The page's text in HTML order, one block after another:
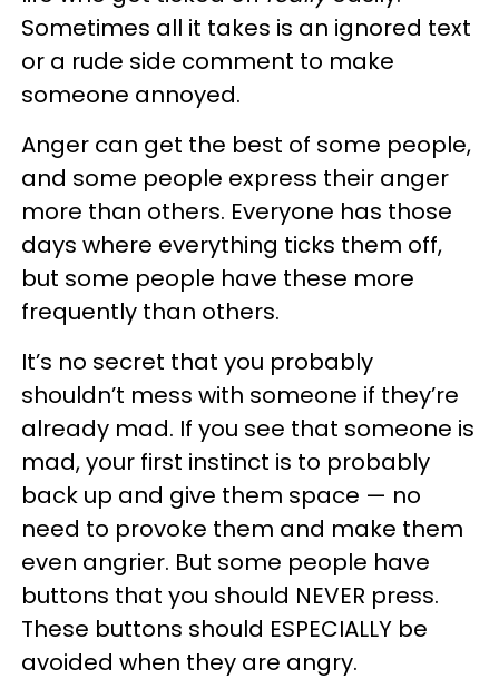
Sometimes all it takes is an ignored text
or a rude side comment to make
someone annoyed.
Anger can get the best of some people,
and some people express their anger
more than others. Everyone has those
days where everything ticks them off,
but some people have these more
frequently than others.
It’s no secret that you probably
shouldn’t mess with someone if they’re
already mad. If you see that someone is
mad, your first instinct is to probably
back up and give them space — no
need to provoke them and make them
even angrier. But some people have
buttons that you should NEVER press.
These buttons should ESPECIALLY be
avoided when they are angry.